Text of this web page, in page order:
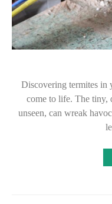
Discovering termites in
come to life. The tiny,
unseen, can wreak